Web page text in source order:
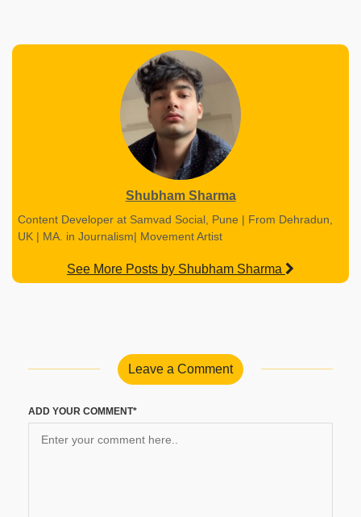
Shubham Sharma
Content Developer at Samvad Social, Pune | From Dehradun,
UK | MA. in Journalism| Movement Artist
See More Posts by Shubham Sharma
Leave a Comment
ADD YOUR COMMENT*